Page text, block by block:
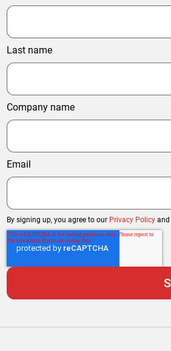
Last name
Company name
Email
By signing up, you agree to our Privacy Policy and